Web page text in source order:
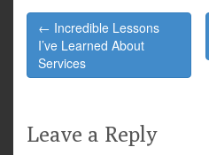
Post
navigation
← Incredible Lessons
I’ve Learned About
Services
Leave a Reply